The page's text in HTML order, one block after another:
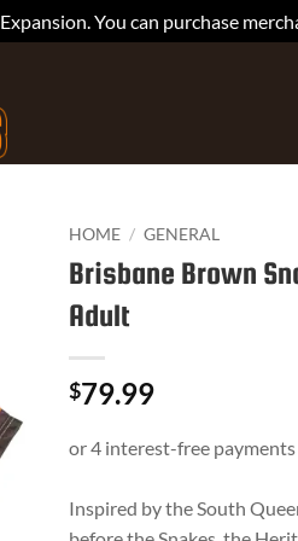
You can purchase
HOME / GENERAL
Brisbane Brown
Adult
$79.99
Inspired by the South